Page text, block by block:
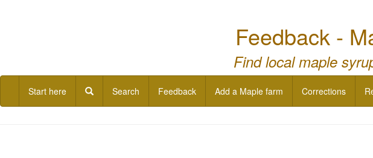
Feedback -
Find local maple
Start here Search Feedback Add a Maple farm Corrections